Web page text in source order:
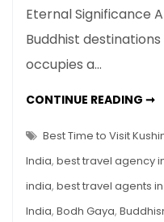
Kushinagar:
The
Sacred
Where
Buddha
Attained
Mahaparinirvana
Eternal Significance
Buddhist
occupies a…
CONTINUE READING ➞
Best Time to Visit
India, best travel agency
india, best travel agents
India, Bodh Gaya,